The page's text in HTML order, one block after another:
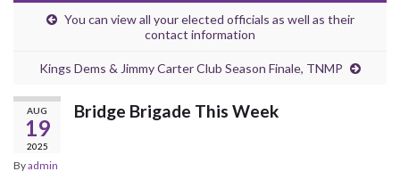
You can view all your elected officials as well as their
contact information
Kings Dems & Jimmy Carter Club Season Finale, TNMP
AUG
19
2025
Bridge Brigade This Week
Byadmin